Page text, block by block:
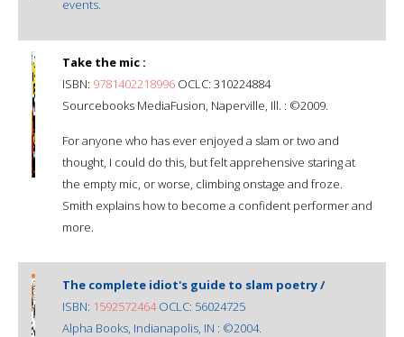
events.
Take the mic :
ISBN: 9781402218996 OCLC: 310224884
Sourcebooks MediaFusion, Naperville, Ill. : ©2009.
For anyone who has ever enjoyed a slam or two and
thought, I could do this, but felt apprehensive staring at
the empty mic, or worse, climbing onstage and froze.
Smith explains how to become a confident performer and
more.
The complete idiot's guide to slam poetry /
ISBN: 1592572464OCLC: 56024725
Alpha Books, Indianapolis, IN : ©2004.